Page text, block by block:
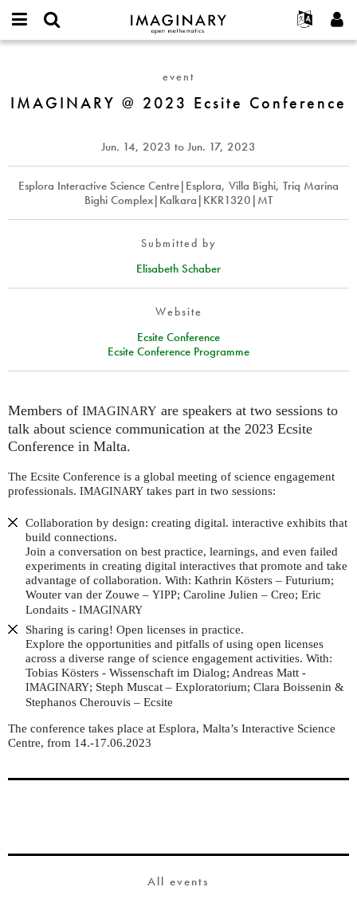
IMAGINARY
open
Français
Deutsch
Español
Türkçe
Programs
Galleries
Films
Texts
Exhibitions
Projects
Participate
username
**
Create new account
Request new password
2023
Conference
event
IMAGINARY @ 2023 Ecsite Conference
Jun. 14, 2023 to Jun. 17, 2023
Esplora Interactive Science Centre|Esplora, Villa Bighi, Triq Marina
Bighi Complex|Kalkara|KKR1320|MT
Submitted by
Elisabeth Schaber
Website
Ecsite Conference
Ecsite Conference Programme
Members of IMAGINARY are speakers at two sessions to
talk about science communication at the 2023 Ecsite
Conference in Malta.
The Ecsite Conference is a global meeting of science engagement
professionals. IMAGINARY takes part in two sessions:
Collaboration by design: creating digital. interactive exhibits that
build connections.
Join a conversation on best practice, learnings, and even failed
experiments in creating digital interactives that promote and take
advantage of collaboration. With: Kathrin Kösters – Futurium;
Wouter van der Zouwe – YIPP; Caroline Julien – Creo; Eric
Londaits - IMAGINARY
Sharing is caring! Open licenses in practice.
Explore the opportunities and pitfalls of using open licenses
across a diverse range of science engagement activities. With:
Tobias Kösters - Wissenschaft im Dialog; Andreas Matt -
IMAGINARY; Steph Muscat – Exploratorium; Clara Boissenin &
Stephanos Cherouvis – Ecsite
The conference takes place at Esplora, Malta’s Interactive Science
Centre, from 14.-17.06.2023
All events